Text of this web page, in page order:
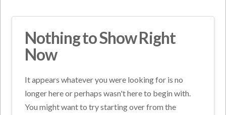
Nothing to Show Right
Now
It appears whatever you were looking for is no
longer here or perhaps wasn't here to begin with.
You might want to try starting over from the